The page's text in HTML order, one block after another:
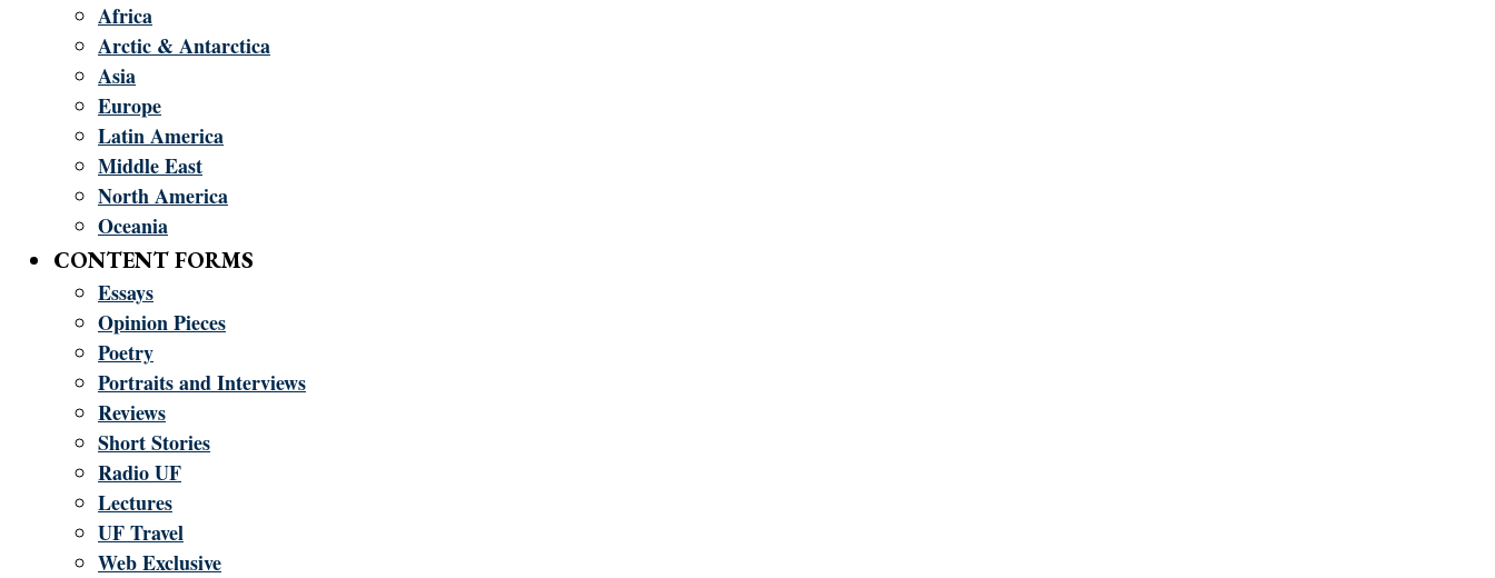
Africa
Arctic & Antarctica
Asia
Europe
Latin America
Middle East
North America
Oceania
CONTENT FORMS
Essays
Opinion Pieces
Poetry
Portraits and Interviews
Reviews
Short Stories
Radio UF
Lectures
UF Travel
Web Exclusive